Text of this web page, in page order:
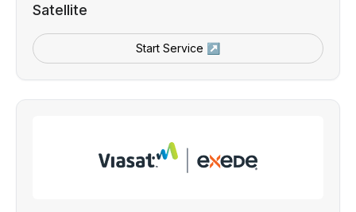
Satellite
Start Service ↗